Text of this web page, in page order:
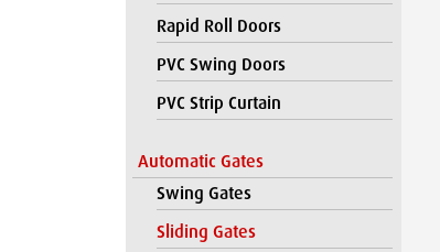
Rapid Roll Doors
PVC Swing Doors
PVC Strip Curtain
Automatic Gates
Swing Gates
Sliding Gates